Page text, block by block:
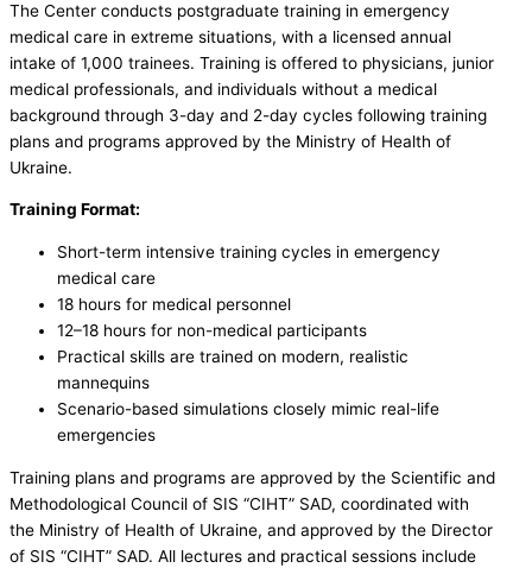
The Center conducts postgraduate training in emergency
medical care in extreme situations, with a licensed annual
intake of 1,000 trainees. Training is offered to physicians, junior
medical professionals, and individuals without a medical
background through 3-day and 2-day cycles following training
plans and programs approved by the Ministry of Health of
Ukraine.
Training Format:
Short-term intensive training cycles in emergency
medical care
18 hours for medical personnel
12–18 hours for non-medical participants
Practical skills are trained on modern, realistic
mannequins
Scenario-based simulations closely mimic real-life
emergencies
Training plans and programs are approved by the Scientific and
Methodological Council of SIS “CIHT” SAD, coordinated with
the Ministry of Health of Ukraine, and approved by the Director
of SIS “CIHT” SAD. All lectures and practical sessions include